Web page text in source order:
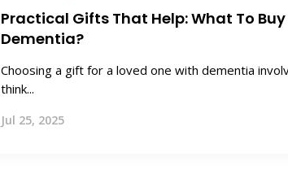
Practical Gifts That Help: What To Buy
Dementia?
Choosing a gift for a loved one with dementia
think...
Jul 25, 2025